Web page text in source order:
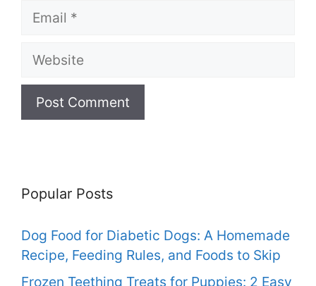
Email
Website
Popular Posts
Dog Food for Diabetic Dogs: A Homemade
Recipe, Feeding Rules, and Foods to Skip
Frozen Teething Treats for Puppies: 2 Easy